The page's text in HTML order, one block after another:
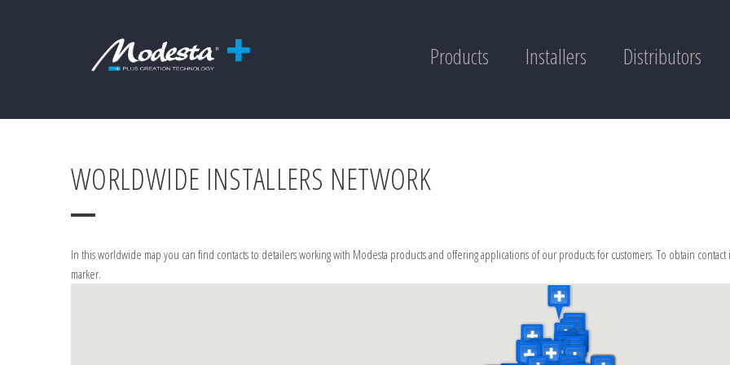
Products Installers Distributors
WORLDWIDE INSTALLERS NETWORK
In this worldwide map you can find contacts to detailers working with Modesta products and offering applications of our products for customers. To obtain
marker.